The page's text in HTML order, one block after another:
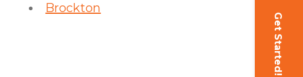
Get Started!
Brockton